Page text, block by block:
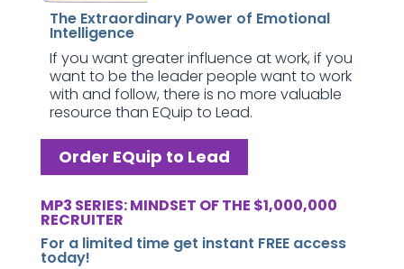
The Extraordinary Power of Emotional
Intelligence
If you want greater influence at work, if you
want to be the leader people want to work
with and follow, there is no more valuable
resource than EQuip to Lead.
Order EQuip to Lead
MP3 SERIES: MINDSET OF THE $1,000,000
RECRUITER
For a limited time get instant FREE access
today!